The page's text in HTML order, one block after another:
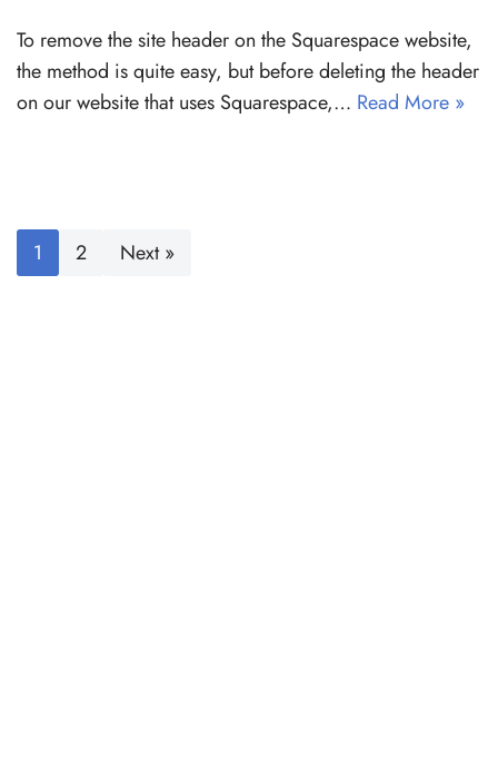
To remove the site header on the Squarespace website,
the method is quite easy, but before deleting the header
on our website that uses Squarespace,… Read More »
1 2 Next »